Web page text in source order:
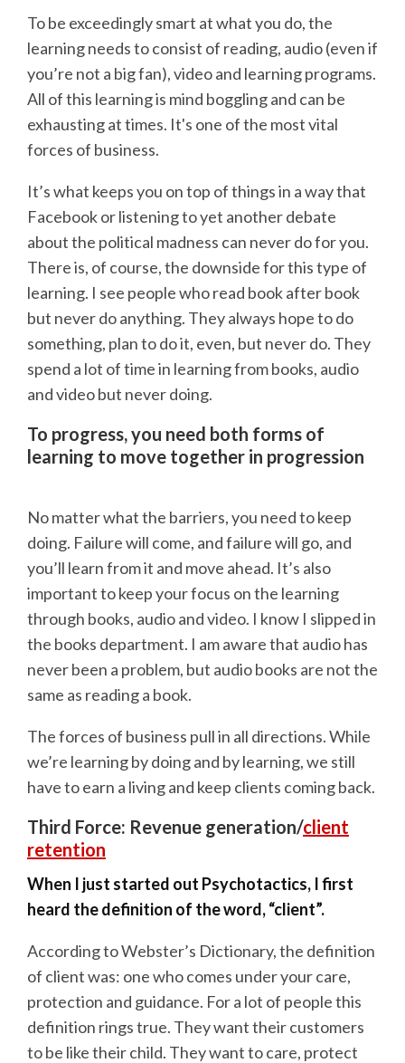
To be exceedingly smart at what you do, the
learning needs to consist of reading, audio (even if
you’re not a big fan), video and learning programs.
All of this learning is mind boggling and can be
exhausting at times. It's one of the most vital
forces of business.
It’s what keeps you on top of things in a way that
Facebook or listening to yet another debate
about the political madness can never do for you.
There is, of course, the downside for this type of
learning. I see people who read book after book
but never do anything. They always hope to do
something, plan to do it, even, but never do. They
spend a lot of time in learning from books, audio
and video but never doing.
To progress, you need both forms of
learning to move together in progression
No matter what the barriers, you need to keep
doing. Failure will come, and failure will go, and
you’ll learn from it and move ahead. It’s also
important to keep your focus on the learning
through books, audio and video. I know I slipped in
the books department. I am aware that audio has
never been a problem, but audio books are not the
same as reading a book.
The forces of business pull in all directions. While
we’re learning by doing and by learning, we still
have to earn a living and keep clients coming back.
Third Force: Revenue generation/client
retention
When I just started out Psychotactics, I first
heard the definition of the word, “client”.
According to Webster’s Dictionary, the definition
of client was: one who comes under your care,
protection and guidance. For a lot of people this
definition rings true. They want their customers
to be like their child. They want to care, protect